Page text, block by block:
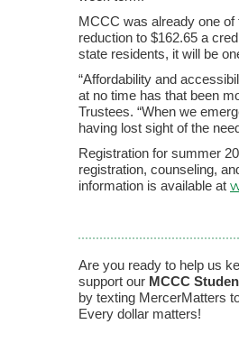
MCCC was already one of
reduction to $162.65 a
state residents, it will be
“Affordability and
at no time has that been
Trustees. “When we
having lost sight of the
Registration for summer
registration, counseling,
information is available at
Are you ready to help us
support our MCCC
by texting MercerMatters
Every dollar matters!